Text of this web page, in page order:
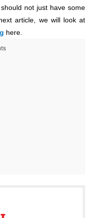
not just have some
article, we will look at
here.